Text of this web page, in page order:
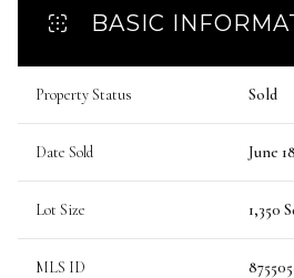
BASIC
Property Status Sold
Date Sold June
Lot Size 1,350
MLS ID